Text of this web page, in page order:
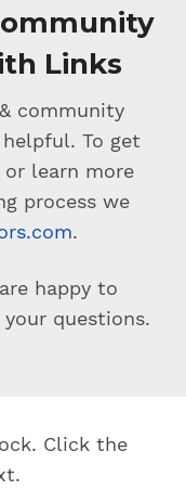
Links
community
To get
learn more
process we
.
happy to
questions.
Click the